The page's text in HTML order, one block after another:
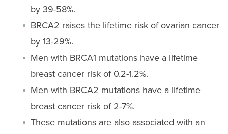
by 39-58%.
BRCA2 raises the lifetime risk of ovarian cancer
by 13-29%.
Men with BRCA1 mutations have a lifetime
breast cancer risk of 0.2-1.2%.
Men with BRCA2 mutations have a lifetime
breast cancer risk of 2-7%.
These mutations are also associated with an